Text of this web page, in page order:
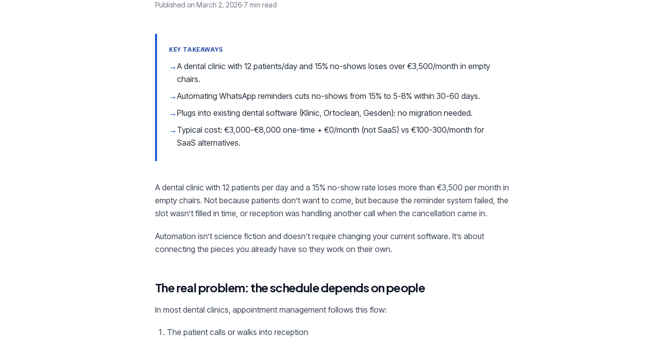
Published on March 2, 2026·7 min read
KEY TAKEAWAYS
→A dental clinic with 12 patients/day and 15% no-shows loses over €3,500/month in empty
chairs.
→Automating WhatsApp reminders cuts no-shows from 15% to 5-8% within 30-60 days.
→Plugs into existing dental software (Klinic, Ortoclean, Gesden): no migration needed.
→ Typical cost: €3,000-€8,000 one-time + €0/month (not SaaS) vs €100-300/month for
SaaS alternatives.
A dental clinic with 12 patients per day and a 15% no-show rate loses more than €3,500 per month in
empty chairs. Not because patients don’t want to come, but because the reminder system failed, the
slot wasn’t filled in time, or reception was handling another call when the cancellation came in.
Automation isn’t science fiction and doesn’t require changing your current software. It’s about
connecting the pieces you already have so they work on their own.
The real problem: the schedule depends on people
In most dental clinics, appointment management follows this flow:
The patient calls or walks into reception